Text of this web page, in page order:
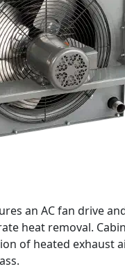
an AC fan drive
heat removal.
of heated exhaust